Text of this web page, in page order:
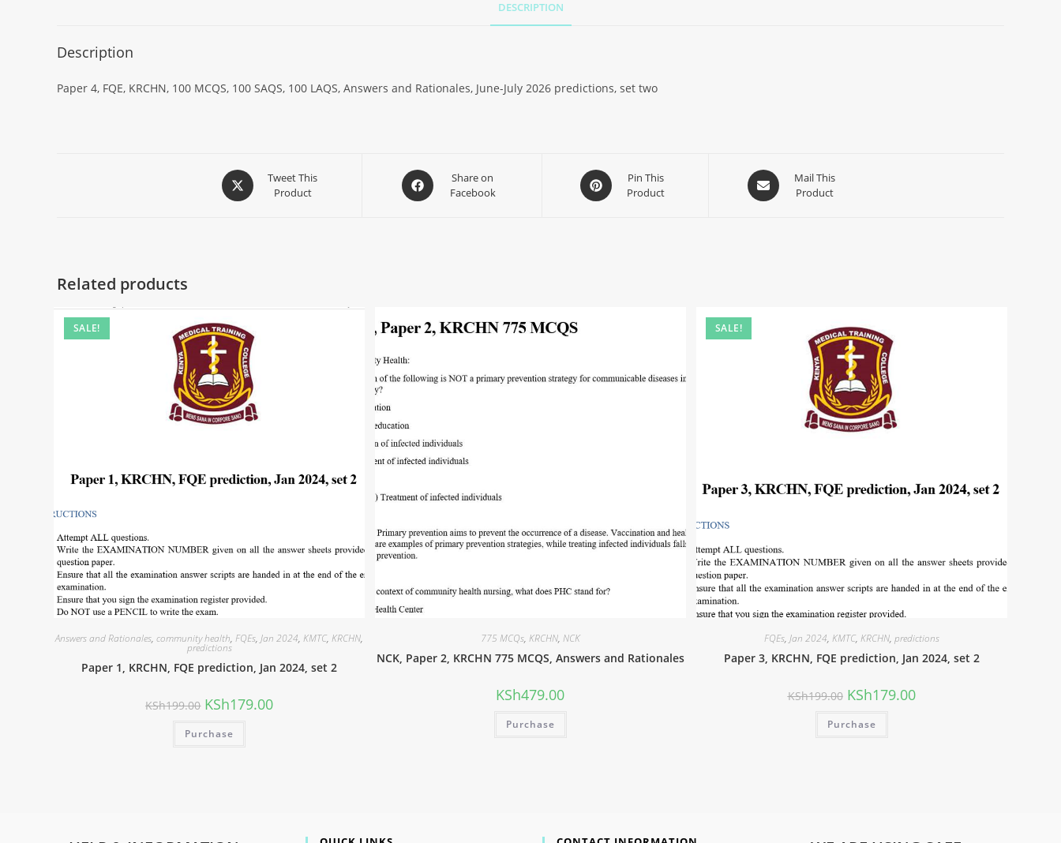
DESCRIPTION
Description
Paper 4, FQE, KRCHN, 100 MCQS, 100 SAQS, 100 LAQS, Answers and Rationales, June-July 2026 predictions, set two
Tweet This
Product
Share on
Facebook
Pin This
Product
Mail This
Product
Related products
SALE!
Answers and Rationales,community health,FQEs,Jan 2024,KMTC,KRCHN,
predictions
Paper 1, KRCHN, FQE prediction, Jan 2024, set 2
KSh199.00 KSh179.00
Purchase
775 MCQs, KRCHN, NCK
NCK, Paper 2, KRCHN 775 MCQS, Answers and Rationales
KSh479.00
Purchase
SALE!
FQEs, Jan 2024, KMTC, KRCHN, predictions
Paper 3, KRCHN, FQE prediction, Jan 2024, set 2
KSh199.00 KSh179.00
Purchase